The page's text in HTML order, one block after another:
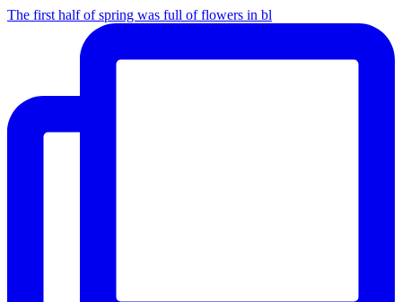
The first half of spring was full of flowers in bl